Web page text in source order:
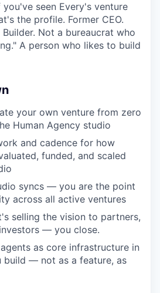
seen Every's venture
the profile. Former CEO.
Not a bureaucrat who
A person who likes to build
your own venture from zero
Human Agency studio
and cadence for how
funded, and scaled
syncs — you are the point
across all active ventures
selling the vision to partners,
— you close.
as core infrastructure in
build — not as a feature, as